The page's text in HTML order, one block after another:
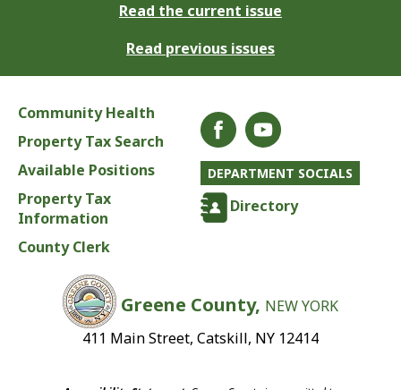
Read the current issue
Read previous issues
Community Health
Property Tax Search
Available Positions
Property Tax
Information
County Clerk
DEPARTMENT SOCIALS
Directory
Greene County, NEW YORK
411 Main Street, Catskill, NY 12414